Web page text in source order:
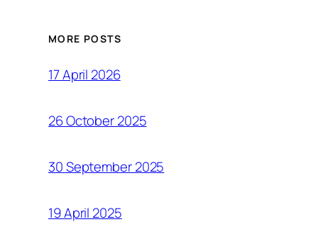
MORE POSTS
17 April 2026
26 October 2025
30 September 2025
19 April 2025